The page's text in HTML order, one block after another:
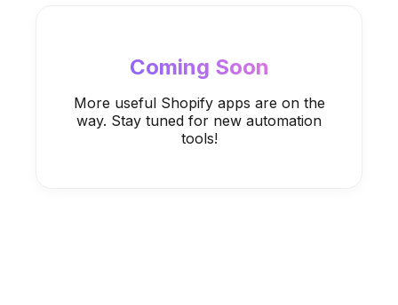
Coming Soon
More useful Shopify apps are on the
way. Stay tuned for new automation
tools!